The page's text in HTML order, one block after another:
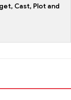
Cast, Plot and